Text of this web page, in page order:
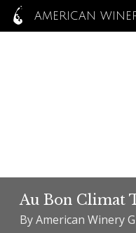
AMERICAN
Au Bon Climat
By American Winery